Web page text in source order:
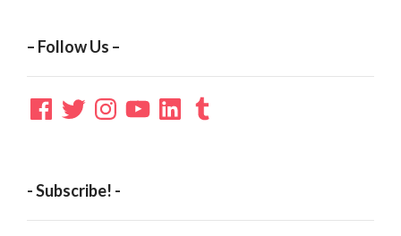
– Follow Us –
Facebook
TwitterInstagramYouTubeLinkedInTumblr
- Subscribe! -